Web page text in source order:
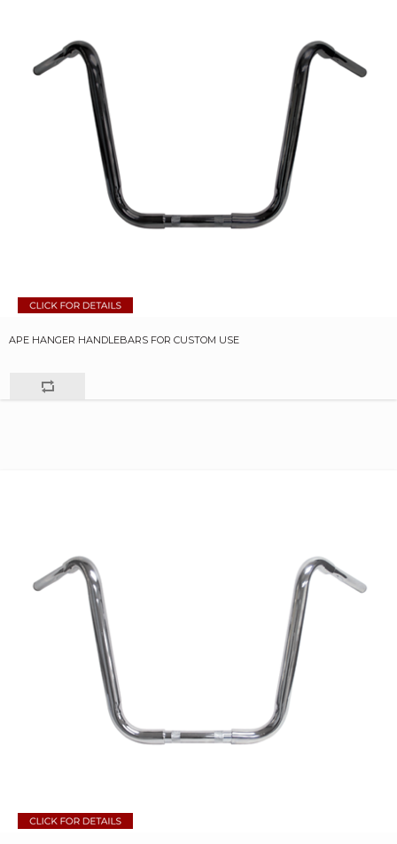
APE HANGER HANDLEBARS FOR CUSTOM USE